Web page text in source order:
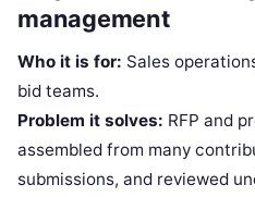
management
Who it is for: Sales
bid teams.
Problem it solves: RFP and
assembled from many
submissions, and reviewed